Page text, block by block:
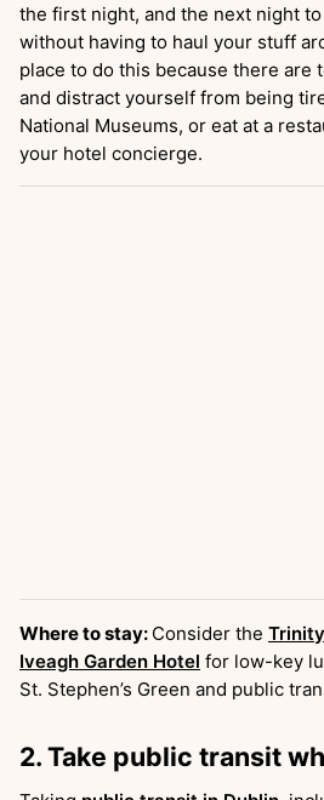
the first night, and the next night
without having to haul your stuff
place to do this because there are
and distract yourself from being
National Museums, or eat at a
your hotel concierge.
Where to stay: Consider the
Iveagh Garden Hotel for low-key
St. Stephen’s Green and public
2. Take public transit